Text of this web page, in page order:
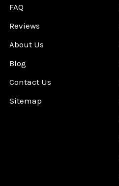
FAQ
Reviews
About Us
Blog
Contact Us
Sitemap